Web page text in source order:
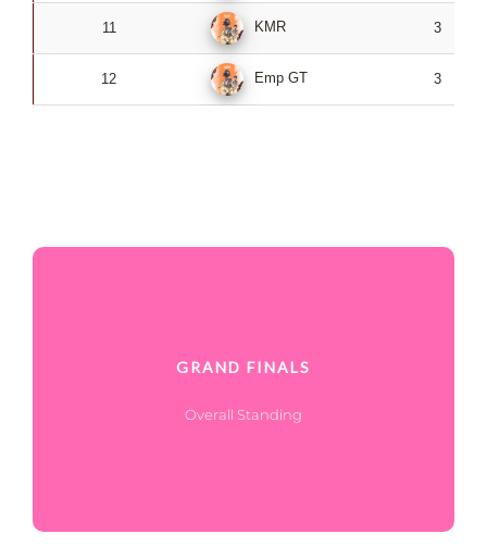
11 KMR 3
12 Emp GT 3
GRAND FINALS
Overall Standing